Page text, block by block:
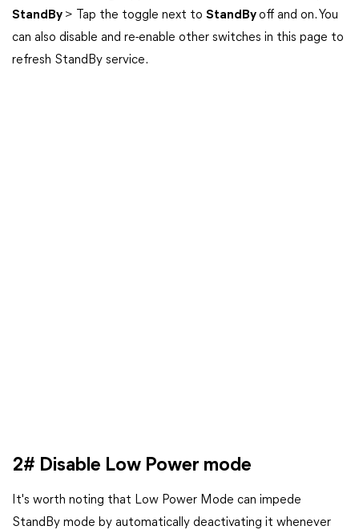
StandBy > Tap the toggle next to StandBy off and on. You
can also disable and re-enable other switches in this page to
refresh StandBy service.
2# Disable Low Power mode
It's worth noting that Low Power Mode can impede
StandBy mode by automatically deactivating it whenever